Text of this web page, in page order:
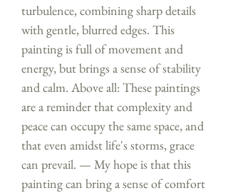
turbulence, combining sharp details
with gentle, blurred edges. This
painting is full of movement and
energy, but brings a sense of stability
and calm. Above all: These paintings
are a reminder that complexity and
peace can occupy the same space, and
that even amidst life's storms, grace
can prevail. — My hope is that this
painting can bring a sense of comfort